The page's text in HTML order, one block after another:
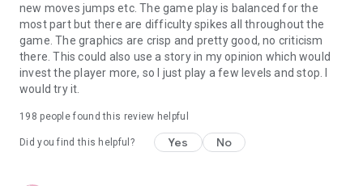
STUNNING DESIGN, EFFECT & GRAPHICS
The Cyberpunk world in Cyber Fighters is full of the amazing
design concept from background to character, & enemy
design. You will be amazed by the fascinating graphic &
effect skill in Cyber Fighters.
Game Features:
- Offline Mode: Experience the game with no internet
connection required!
new moves jumps etc. The game play is balanced for the
most part but there are difficulty spikes all throughout the
game. The graphics are crisp and pretty good, no criticism
there. This could also use a story in my opinion which would
invest the player more, so I just play a few levels and stop. I
would try it.
198 people found this review helpful
Did you find this helpful? Yes No